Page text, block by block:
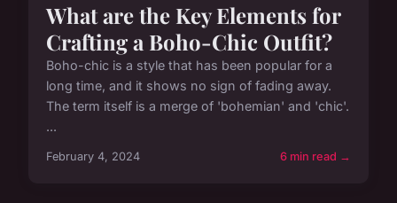
What are the Key Elements for
Crafting a Boho-Chic Outfit?
Boho-chic is a style that has been popular for a
long time, and it shows no sign of fading away.
The term itself is a merge of 'bohemian' and 'chic'.
...
February 4, 2024 6 min read →